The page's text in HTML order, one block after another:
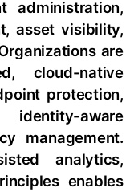
administration,
asset visibility,
are
cloud-native
protection,
aware
management.
analytics,
enables